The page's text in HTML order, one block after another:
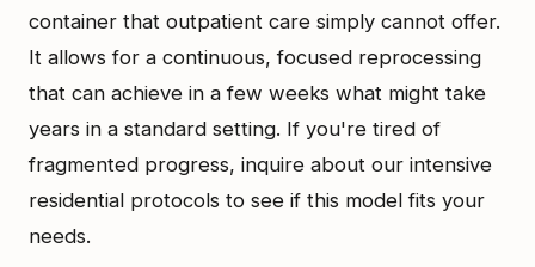
container that outpatient care simply cannot offer.
It allows for a continuous, focused reprocessing
that can achieve in a few weeks what might take
years in a standard setting. If you're tired of
fragmented progress, inquire about our intensive
residential protocols to see if this model fits your
needs.